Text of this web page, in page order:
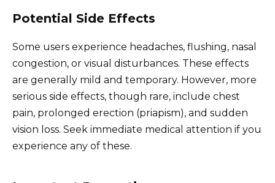
Potential Side Effects
Some users experience headaches, flushing, nasal
congestion, or visual disturbances. These effects
are generally mild and temporary. However, more
serious side effects, though rare, include chest
pain, prolonged erection (priapism), and sudden
vision loss. Seek immediate medical attention if you
experience any of these.